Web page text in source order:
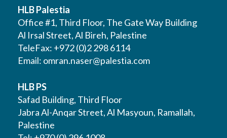
HLB Palestia
Office #1, Third Floor, The Gate Way Building
Al Irsal Street, Al Bireh, Palestine
TeleFax: +972 (0)2 298 6114
Email: omran.naser@palestia.com
HLB PS
Safad Building, Third Floor
Jabra Al-Anqar Street, Al Masyoun, Ramallah,
Palestine